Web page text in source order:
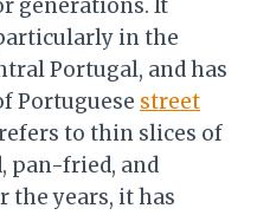
generations. It
in the
Portugal, and has
Portuguese street
to thin slices of
pan-fried, and
the years, it has